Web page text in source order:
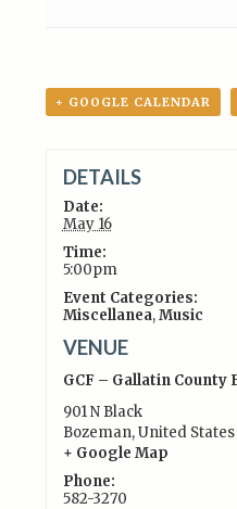
+ GOOGLE CALENDAR
DETAILS
Date:
May 16
Time:
5:00pm
Event Categories:
Miscellanea,Music
VENUE
GCF – Gallatin County
901 N Black
Bozeman,United States
+ Google Map
Phone:
582-3270